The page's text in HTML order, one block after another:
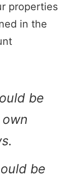
properties
in the
be
be